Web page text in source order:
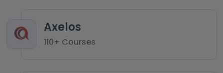
Axelos
110+ Courses